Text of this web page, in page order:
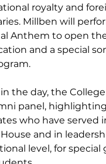
royalty and
Millben will
Anthem to open
and a special
in the day, the
panel, highlighting
who have served
and in
level, for special